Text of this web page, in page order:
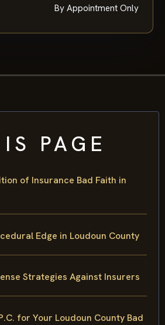
By Appointment Only
PAGE
of Insurance Bad Faith in
Edge in Loudoun County
Strategies Against Insurers
for Your Loudoun County Bad